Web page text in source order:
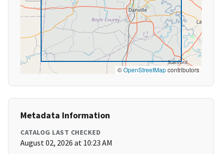
©OpenStreetMapcontributors
Metadata Information
CATALOG LAST CHECKED
August 02, 2026 at 10:23 AM